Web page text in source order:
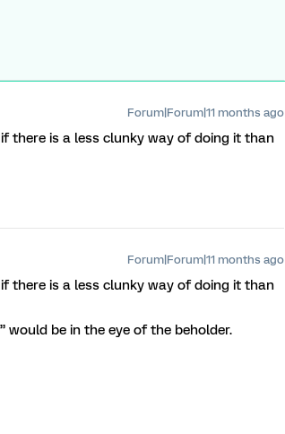
Forum|Forum|11 months ago
there is a less clunky way of doing it than
Forum|Forum|11 months ago
there is a less clunky way of doing it than
would be in the eye of the beholder.